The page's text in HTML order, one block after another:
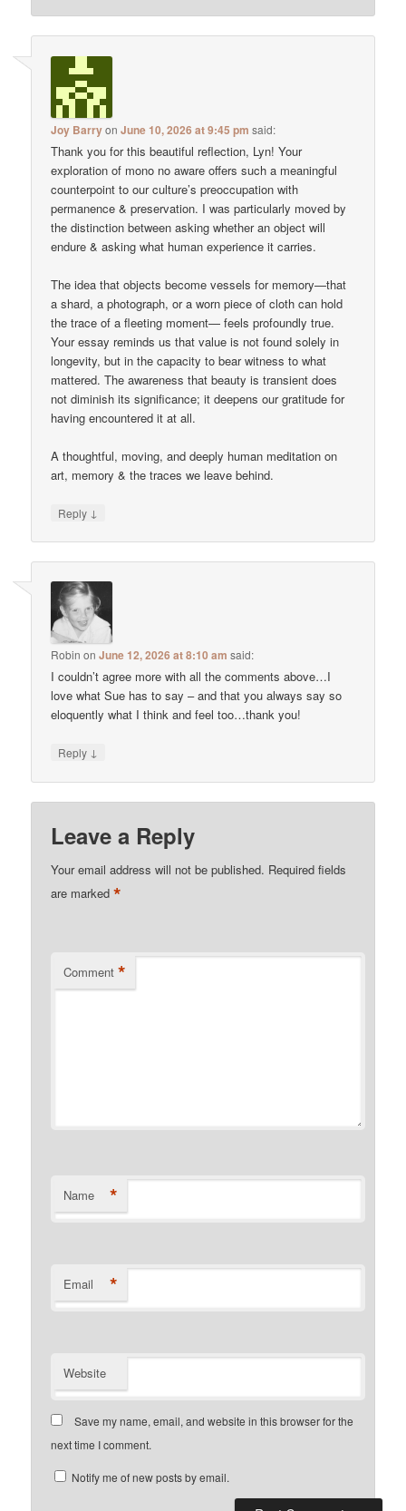
Joy BarryonJune 10, 2026 at 9:45 pm said:
Thank you for this beautiful reflection, Lyn! Your
exploration of mono no aware offers such a meaningful
counterpoint to our culture’s preoccupation with
permanence & preservation. I was particularly moved by
the distinction between asking whether an object will
endure & asking what human experience it carries.
The idea that objects become vessels for memory—that
a shard, a photograph, or a worn piece of cloth can hold
the trace of a fleeting moment— feels profoundly true.
Your essay reminds us that value is not found solely in
longevity, but in the capacity to bear witness to what
mattered. The awareness that beauty is transient does
not diminish its significance; it deepens our gratitude for
having encountered it at all.
A thoughtful, moving, and deeply human meditation on
art, memory & the traces we leave behind.
Reply ↓
Robin onJune 12, 2026 at 8:10 am said:
I couldn’t agree more with all the comments above…I
love what Sue has to say – and that you always say so
eloquently what I think and feel too…thank you!
Reply ↓
Leave a Reply
Your email address will not be published. Required fields
are marked*
Comment *
Name *
Email *
Website
Save my name, email, and website in this browser for the
next time I comment.
Notify me of new posts by email.